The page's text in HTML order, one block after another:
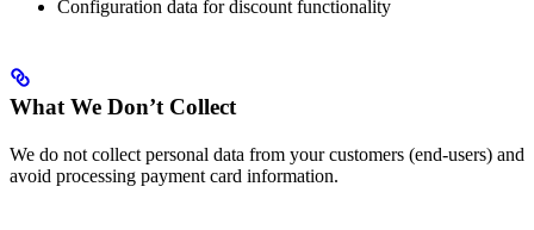
Configuration data for discount functionality
What We Don’t Collect
We do not collect personal data from your customers (end-users) and
avoid processing payment card information.